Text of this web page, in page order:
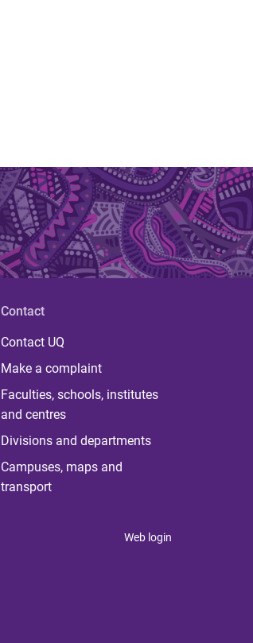
Contact
Contact UQ
Make a complaint
Faculties, schools, institutes
and centres
Divisions and departments
Campuses, maps and
transport
Web login